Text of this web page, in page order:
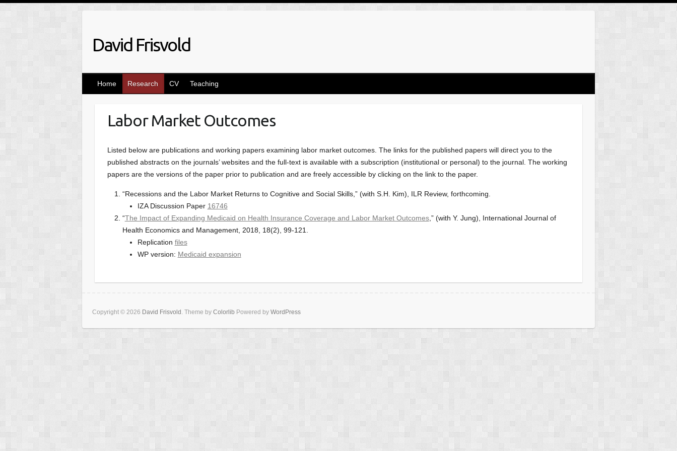
content
David Frisvold
Home Research CV Teaching
Labor Market Outcomes
Listed below are publications and working papers examining labor market outcomes. The links for the published papers will direct you to the
published abstracts on the journals’ websites and the full-text is available with a subscription (institutional or personal) to the journal. The working
papers are the versions of the paper prior to publication and are freely accessible by clicking on the link to the paper.
“Recessions and the Labor Market Returns to Cognitive and Social Skills,” (with S.H. Kim), ILR Review, forthcoming.
IZA Discussion Paper 16746
“The Impact of Expanding Medicaid on Health Insurance Coverage and Labor Market Outcomes,” (with Y. Jung), International Journal of
Health Economics and Management, 2018, 18(2), 99-121.
Replication files
WP version: Medicaid expansion
Copyright © 2026 David Frisvold . Theme by Colorlib Powered by WordPress